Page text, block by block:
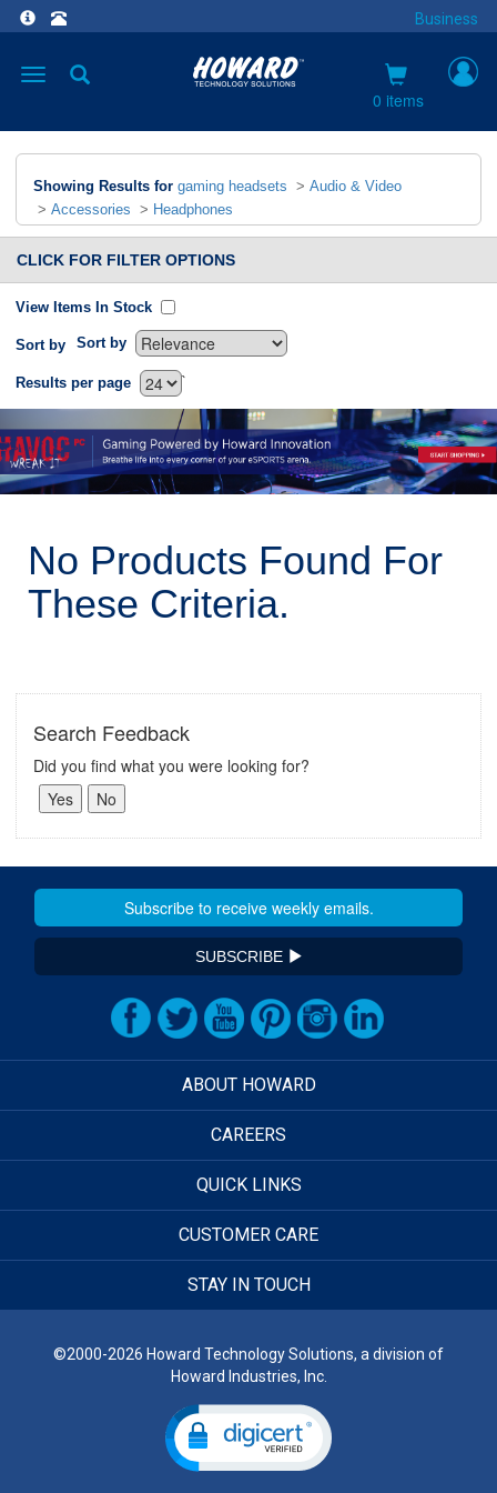
Business
Toggle
0 items
Showing Results for gaming headsets > Audio & Video
> Accessories > Headphones
CLICK FOR FILTER OPTIONS
View Items In Stock
Sort by Sort by
`
Results per page
No Products Found For
These Criteria.
Search Feedback
Did you find what you were looking for?
SUBSCRIBE
ABOUT HOWARD
CAREERS
QUICK LINKS
CUSTOMER CARE
STAY IN TOUCH
©2000-2026 Howard Technology Solutions, a division of
Howard Industries, Inc.